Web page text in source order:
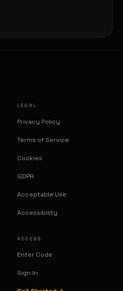
LEGAL
Privacy Policy
Terms of Service
Cookies
GDPR
Acceptable Use
Accessibility
ACCESS
Enter Code
Sign In